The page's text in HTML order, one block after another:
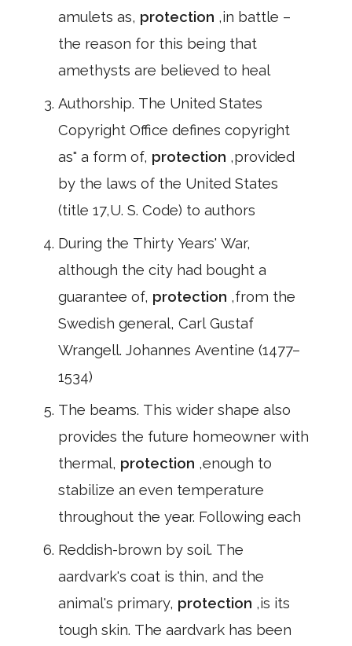
amulets as, protection ,in battle –
the reason for this being that
amethysts are believed to heal
Authorship. The United States
Copyright Office defines copyright
as" a form of, protection ,provided
by the laws of the United States
(title 17,U. S. Code) to authors
During the Thirty Years' War,
although the city had bought a
guarantee of, protection ,from the
Swedish general, Carl Gustaf
Wrangell. Johannes Aventine (1477–
1534)
The beams. This wider shape also
provides the future homeowner with
thermal, protection ,enough to
stabilize an even temperature
throughout the year. Following each
Reddish-brown by soil. The
aardvark's coat is thin, and the
animal's primary, protection ,is its
tough skin. The aardvark has been